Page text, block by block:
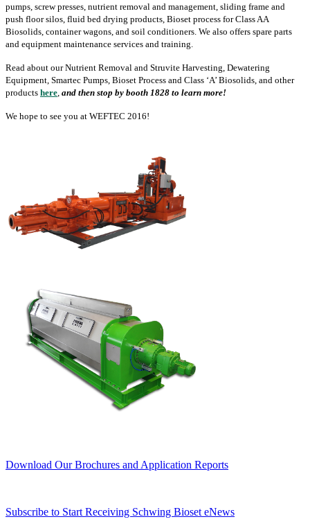
pumps, screw presses, nutrient removal and management, sliding frame and
push floor silos, fluid bed drying products, Bioset process for Class AA
Biosolids, container wagons, and soil conditioners. We also offers spare parts
and equipment maintenance services and training.
Read about our Nutrient Removal and Struvite Harvesting, Dewatering
Equipment, Smartec Pumps, Bioset Process and Class ‘A’ Biosolids, and other
products here and then stop by booth 1828 to learn more!
We hope to see you at WEFTEC 2016!
Download Our Brochures and Application Reports
Subscribe to Start Receiving Schwing Bioset eNews